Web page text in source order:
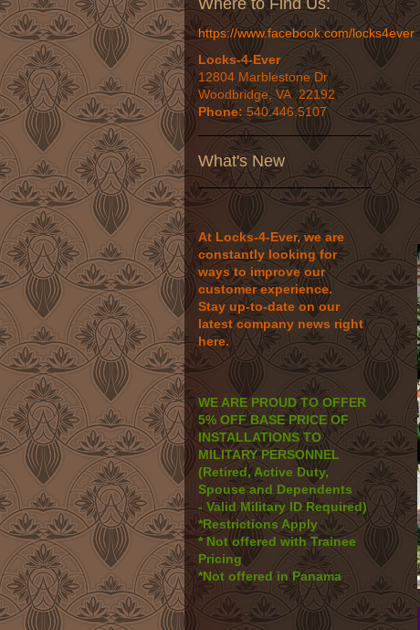
Where to Find Us:
https://www.facebook.com/locks4ever
Locks-4-Ever
12804 Marblestone Dr
Woodbridge, VA 22192
Phone: 540.446.5107
What's New
At Locks-4-Ever, we are
constantly looking for
ways to improve our
customer experience.
Stay up-to-date on our
latest company news right
here.
WE ARE PROUD TO OFFER
5% OFF BASE PRICE OF
INSTALLATIONS TO
MILITARY PERSONNEL
(Retired, Active Duty,
Spouse and Dependents
- Valid Military ID Required)
*Restrictions Apply
* Not offered with Trainee
Pricing
*Not offered in Panama